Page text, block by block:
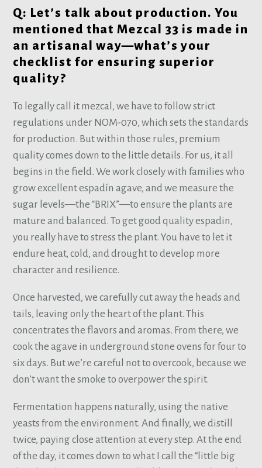
Q: Let’s talk about production. You
mentioned that Mezcal 33 is made in
an artisanal way—what’s your
checklist for ensuring superior
quality?
To legally call it mezcal, we have to follow strict
regulations under NOM-070, which sets the standards
for production. But within those rules, premium
quality comes down to the little details. For us, it all
begins in the field. We work closely with families who
grow excellent espadín agave, and we measure the
sugar levels—the “BRIX”—to ensure the plants are
mature and balanced. To get good quality espadin,
you really have to stress the plant. You have to let it
endure heat, cold, and drought to develop more
character and resilience.
Once harvested, we carefully cut away the heads and
tails, leaving only the heart of the plant. This
concentrates the flavors and aromas. From there, we
cook the agave in underground stone ovens for four to
six days. But we’re careful not to overcook, because we
don’t want the smoke to overpower the spirit.
Fermentation happens naturally, using the native
yeasts from the environment. And finally, we distill
twice, paying close attention at every step. At the end
of the day, it comes down to what I call the “little big